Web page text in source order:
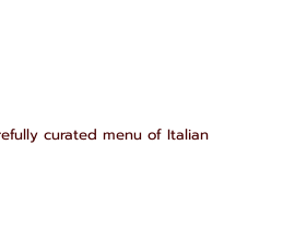
curated menu of Italian